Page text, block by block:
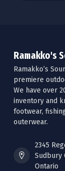
Ramakko's
Ramakko’s
premiere
We have over
inventory and
footwear,
outerwear.
2345
Sudbury
Ontario